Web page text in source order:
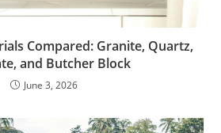
Compared: Granite, Quartz,
and Butcher Block
June 3, 2026